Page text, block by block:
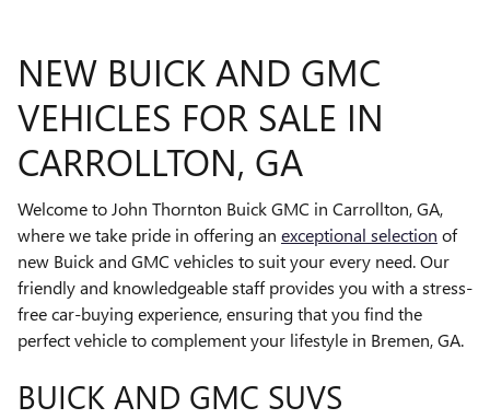
NEW BUICK AND GMC
VEHICLES FOR SALE IN
CARROLLTON, GA
Welcome to John Thornton Buick GMC in Carrollton, GA,
where we take pride in offering an exceptional selection of
new Buick and GMC vehicles to suit your every need. Our
friendly and knowledgeable staff provides you with a stress-
free car-buying experience, ensuring that you find the
perfect vehicle to complement your lifestyle in Bremen, GA.
BUICK AND GMC SUVS